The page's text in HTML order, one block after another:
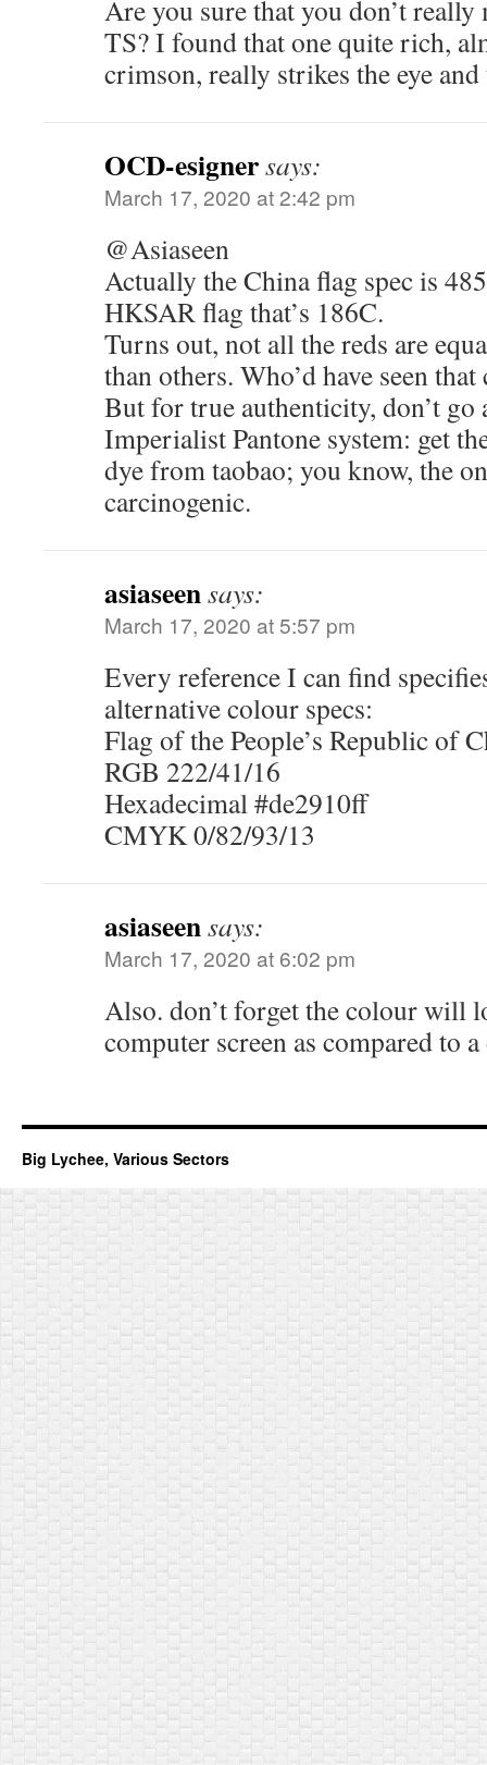
Are you sure that you don’t really
TS? I found that one quite rich,
crimson, really strikes the eye and
OCD-esignersays:
March 17, 2020 at 2:42 pm
@Asiaseen
Actually the China flag spec is
HKSAR flag that’s 186C.
Turns out, not all the reds are
than others. Who’d have seen
But for true authenticity, don’t go
Imperialist Pantone system: get
dye from taobao; you know, the
carcinogenic.
asiaseensays:
March 17, 2020 at 5:57 pm
Every reference I can find
alternative colour specs:
Flag of the People’s Republic of
RGB 222/41/16
Hexadecimal #de2910ff
CMYK 0/82/93/13
asiaseensays:
March 17, 2020 at 6:02 pm
Also. don’t forget the colour will
computer screen as compared to
Big Lychee, Various Sectors